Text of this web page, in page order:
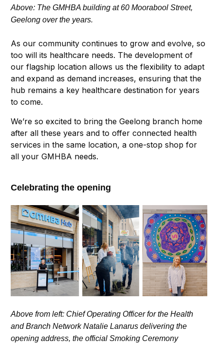
Above: The GMHBA building at 60 Moorabool Street,
Geelong over the years.
As our community continues to grow and evolve, so
too will its healthcare needs. The development of
our flagship location allows us the flexibility to adapt
and expand as demand increases, ensuring that the
hub remains a key healthcare destination for years
to come.
We’re so excited to bring the Geelong branch home
after all these years and to offer connected health
services in the same location, a one-stop shop for
all your GMHBA needs.
Celebrating the opening
Above from left: Chief Operating Officer for the Health
and Branch Network Natalie Lanarus delivering the
opening address, the official Smoking Ceremony